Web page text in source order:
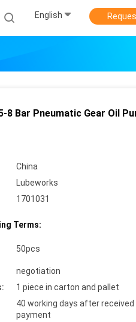
English
8 Bar Pneumatic Gear Oil
China
Lubeworks
1701031
Terms:
50pcs
negotiation
1 piece in carton and pallet
40 working days after received
payment